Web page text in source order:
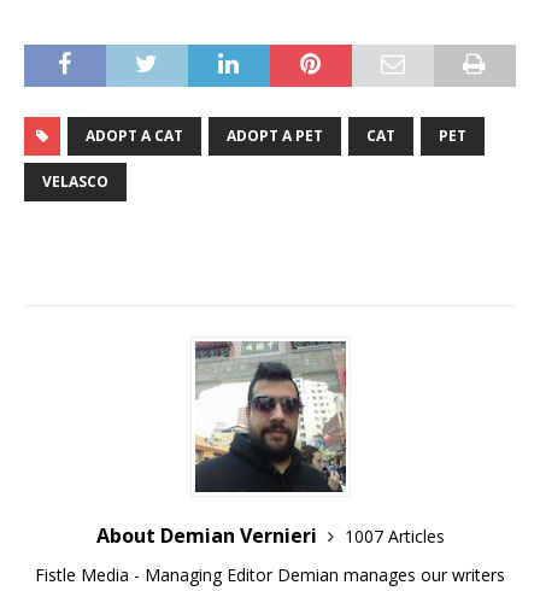
ADOPT A CAT ADOPT A PET CAT PET
VELASCO
About Demian Vernieri
1007 Articles
Fistle Media - Managing Editor Demian manages our writers